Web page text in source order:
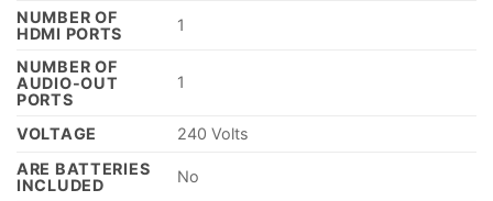
NUMBER OF
HDMI PORTS
‎1
NUMBER OF
AUDIO-OUT
PORTS
‎1
VOLTAGE
‎240 Volts
ARE BATTERIES
INCLUDED
‎No